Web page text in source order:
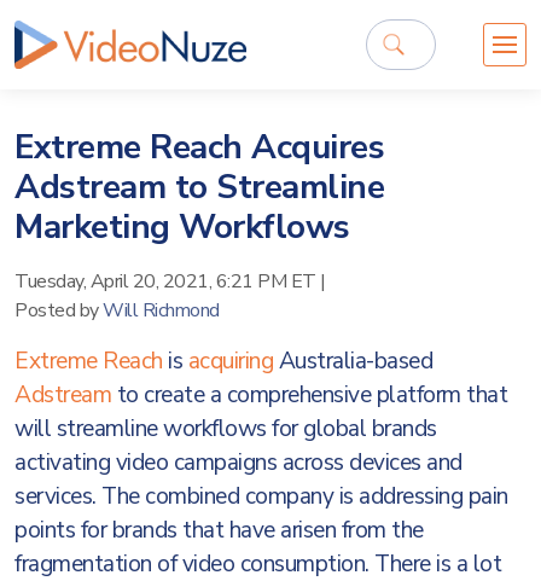
Extreme Reach Acquires
Adstream to Streamline
Marketing Workflows
Tuesday, April 20, 2021, 6:21 PM ET |
Posted byWill Richmond
Extreme Reach is acquiringAustralia-based
Adstream to create a comprehensive platform that
will streamline workflows for global brands
activating video campaigns across devices and
services. The combined company is addressing pain
points for brands that have arisen from the
fragmentation of video consumption. There is a lot